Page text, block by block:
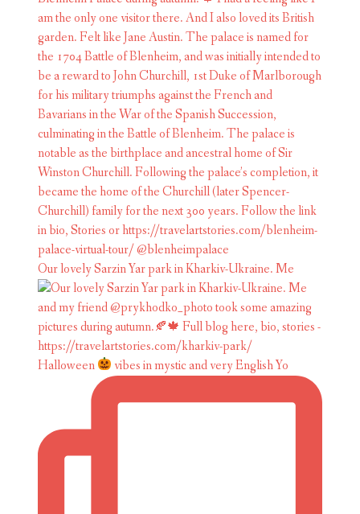
Our lovely Sarzin Yar park in Kharkiv-Ukraine. Me
Halloween vibes in mystic and very English Yo